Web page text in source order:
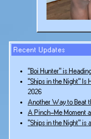
Recent Updates
“Boi Hunter” is
“Ships in the Night” Is
2026
Another Way to Beat
A Pinch-Me Moment
“Ships in the Night” is